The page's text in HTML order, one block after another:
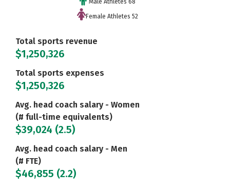
Male Athletes 68
Female Athletes 52
Total sports revenue
$1,250,326
Total sports expenses
$1,250,326
Avg. head coach salary - Women
(# full-time equivalents)
$39,024 (2.5)
Avg. head coach salary - Men
(# FTE)
$46,855 (2.2)